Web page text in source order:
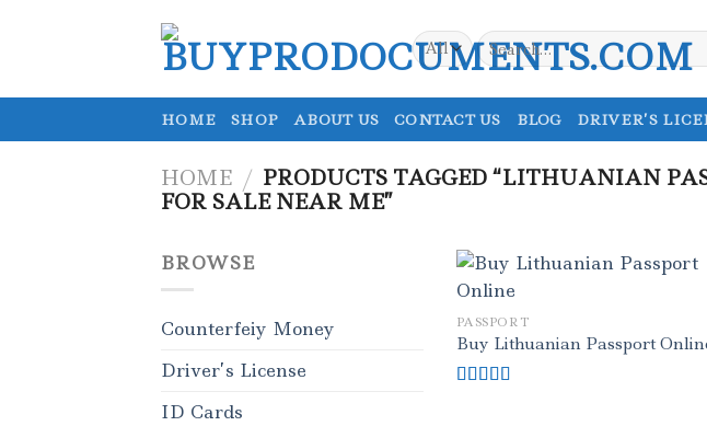
Search
for:
HOME SHOP ABOUT US CONTACT US BLOG DRIVER’S
HOME / PRODUCTS TAGGED “LITHUANIAN
FOR SALE NEAR ME”
BROWSE
Counterfeiy Money
Driver’s License
ID Cards
PASSPORT
Buy Lithuanian Passport